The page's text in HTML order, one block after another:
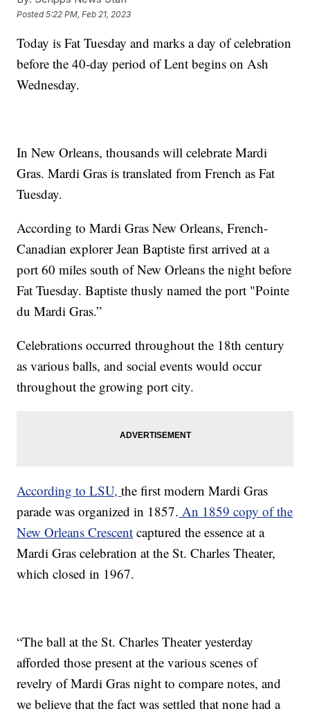
Posted5:22 PM, Feb 21, 2023
Today is Fat Tuesday and marks a day of celebration
before the 40-day period of Lent begins on Ash
Wednesday.
In New Orleans, thousands will celebrate Mardi
Gras. Mardi Gras is translated from French as Fat
Tuesday.
According to Mardi Gras New Orleans, French-
Canadian explorer Jean Baptiste first arrived at a
port 60 miles south of New Orleans the night before
Fat Tuesday. Baptiste thusly named the port "Pointe
du Mardi Gras.”
Celebrations occurred throughout the 18th century
as various balls, and social events would occur
throughout the growing port city.
According to LSU,the first modern Mardi Gras
parade was organized in 1857. An 1859 copy of the
New Orleans Crescent captured the essence at a
Mardi Gras celebration at the St. Charles Theater,
which closed in 1967.
“The ball at the St. Charles Theater yesterday
afforded those present at the various scenes of
revelry of Mardi Gras night to compare notes, and
we believe that the fact was settled that none had a